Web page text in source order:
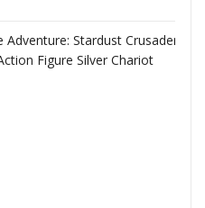
Stardust Crusaders
Figure Silver Chariot